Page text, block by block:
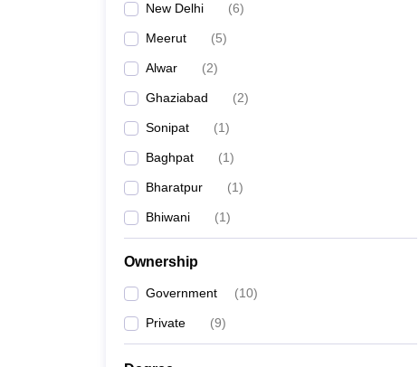
New Delhi (6)
Meerut (5)
Alwar (2)
Ghaziabad (2)
Sonipat (1)
Baghpat (1)
Bharatpur (1)
Bhiwani (1)
Ownership
Government (10)
Private (9)